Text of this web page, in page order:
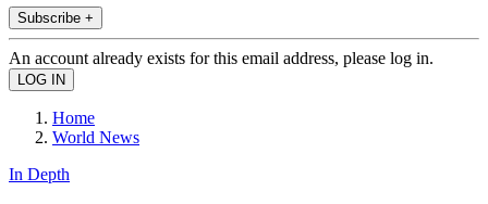
Subscribe +
An account already exists for this email address, please log in.
Home
World News
In Depth